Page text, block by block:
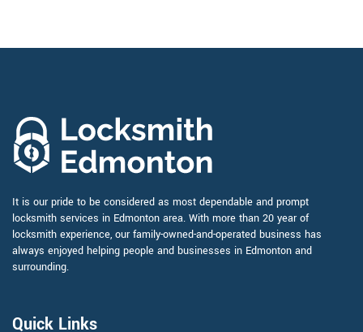
It is our pride to be considered as most dependable and prompt
locksmith services in Edmonton area. With more than 20 year of
locksmith experience, our family-owned-and-operated business has
always enjoyed helping people and businesses in Edmonton and
surrounding.
Quick Links